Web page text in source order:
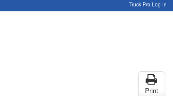
Truck Pro Log In
Print